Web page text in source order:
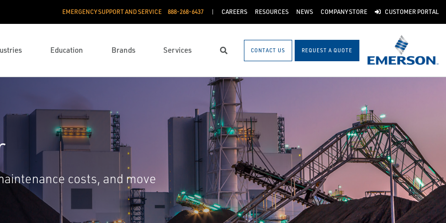
EMERGENCY SUPPORT AND SERVICE 888­-268-6437 CAREERS RESOURCES NEWS COMPANY STORE CUSTOMER PORTAL
Education Brands Services Search CONTACT US REQUEST A QUOTE
costs, and move